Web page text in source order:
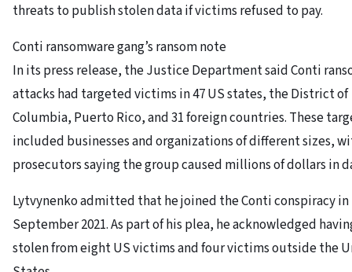
threats to publish stolen data if victims refused to pay.
Conti ransomware gang’s ransom note
In its press release, the Justice Department said Conti
attacks had targeted victims in 47 US states, the District of
Columbia, Puerto Rico, and 31 foreign countries. These
included businesses and organizations of different sizes,
prosecutors saying the group caused millions of dollars in
Lytvynenko admitted that he joined the Conti conspiracy in
September 2021. As part of his plea, he acknowledged
stolen from eight US victims and four victims outside the